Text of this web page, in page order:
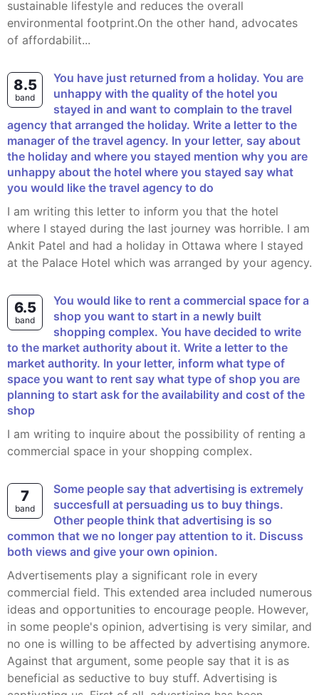
sustainable lifestyle and reduces the overall
environmental footprint.On the other hand, advocates
of affordabilit...
8.5
band
You have just returned from a holiday. You are
unhappy with the quality of the hotel you
stayed in and want to complain to the travel
agency that arranged the holiday. Write a letter to the
manager of the travel agency. In your letter, say about
the holiday and where you stayed mention why you are
unhappy about the hotel where you stayed say what
you would like the travel agency to do
I am writing this letter to inform you that the hotel
where I stayed during the last journey was horrible. I am
Ankit Patel and had a holiday in Ottawa where I stayed
at the Palace Hotel which was arranged by your agency.
6.5
band
You would like to rent a commercial space for a
shop you want to start in a newly built
shopping complex. You have decided to write
to the market authority about it. Write a letter to the
market authority. In your letter, inform what type of
space you want to rent say what type of shop you are
planning to start ask for the availability and cost of the
shop
I am writing to inquire about the possibility of renting a
commercial space in your shopping complex.
7
band
Some people say that advertising is extremely
succesfull at persuading us to buy things.
Other people think that advertising is so
common that we no longer pay attention to it. Discuss
both views and give your own opinion.
Advertisements play a significant role in every
commercial field. This extended area included numerous
ideas and opportunities to encourage people. However,
in some people's opinion, advertising is very similar, and
no one is willing to be affected by advertising anymore.
Against that argument, some people say that it is as
beneficial as seductive to buy stuff. Advertising is